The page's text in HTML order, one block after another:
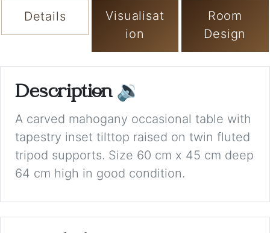
Details
Visualisat
ion
Room
Design
Description 🔉
A carved mahogany occasional table with
tapestry inset tilttop raised on twin fluted
tripod supports. Size 60 cm x 45 cm deep
64 cm high in good condition.